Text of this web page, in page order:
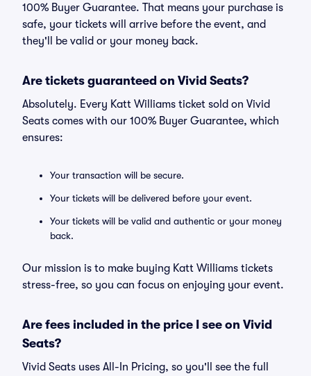
100% Buyer Guarantee. That means your purchase is
safe, your tickets will arrive before the event, and
they'll be valid or your money back.
Are tickets guaranteed on Vivid Seats?
Absolutely. Every Katt Williams ticket sold on Vivid
Seats comes with our 100% Buyer Guarantee, which
ensures:
Your transaction will be secure.
Your tickets will be delivered before your event.
Your tickets will be valid and authentic or your money
back.
Our mission is to make buying Katt Williams tickets
stress-free, so you can focus on enjoying your event.
Are fees included in the price I see on Vivid
Seats?
Vivid Seats uses All-In Pricing, so you'll see the full